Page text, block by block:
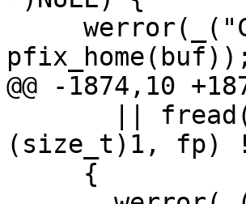
pfix_home(buf));
@@ -1874,10
(size_t)1, fp)